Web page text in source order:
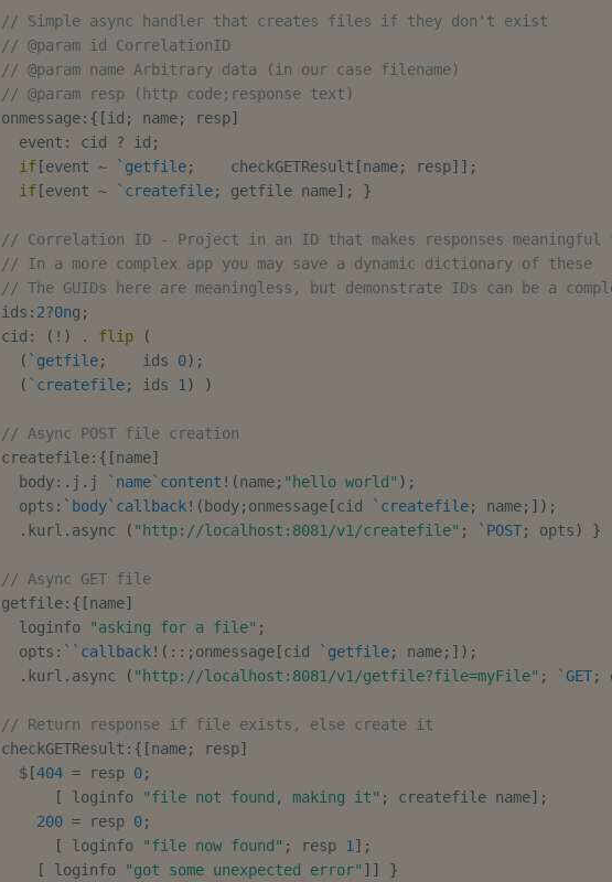
// Simple async handler that creates files if they don't exist
// @param id CorrelationID
// @param name Arbitrary data (in our case filename)
// @param resp (http code;response text)
onmessage: { [ id ; name; resp]
  event
: cid ? id ;
if [event ~ `getfile;
    checkGETResult
[name; resp] ] ;
if [event ~ `createfile; getfile name] ; }
// Correlation ID - Project in an ID that makes responses meaningful
// In a more complex app you may save a dynamic dictionary of these
// The GUIDs here are meaningless, but demonstrate IDs can be a
ids : 2?0ng ;
cid : ( ! ) . flip
(
( `getfile;
    ids
0) ;
( `createfile; ids 1 ) )
// Async POST file creation
createfile: { [name]
  body
: . j . j `name`content ! (name; "hello world" ) ;
  opts
: `body`callback! ( body; onmessage [cid `createfile; name; ] ) ;
. kurl . async ( "http://localhost:8081/v1/createfile" ; `POST; opts) }
// Async GET file
getfile: { [name]
  loginfo
"asking for a file" ;
  opts
: ` `callback! ( :: ; onmessage [cid `getfile; name; ] ) ;
. kurl . async ( "http://localhost:8081/v1/getfile?file=myFile" ; `GET;
// Return response if file exists, else create it
checkGETResult : { [name; resp]
$ [404 = resp 0;
[
loginfo "file not found, making it" ; createfile name] ;
200 = resp 0;
[
loginfo "file now found" ; resp 1 ] ;
[
loginfo "got some unexpected error" ] ] }